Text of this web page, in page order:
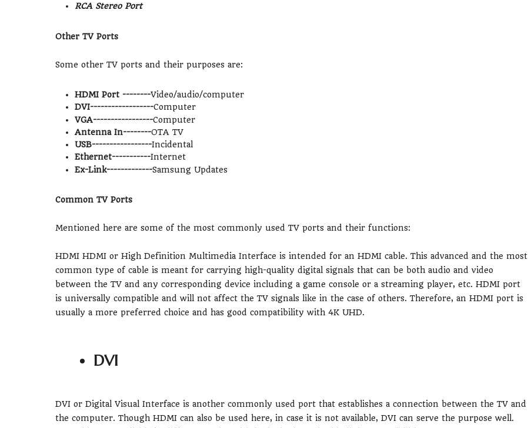
RCA Stereo Port
Other TV Ports
Some other TV ports and their purposes are:
HDMI Port --------Video/audio/computer
DVI------------------Computer
VGA-----------------Computer
Antenna In--------OTA TV
USB-----------------Incidental
Ethernet-----------Internet
Ex-Link-------------Samsung Updates
Common TV Ports
Mentioned here are some of the most commonly used TV ports and their functions:
HDMI HDMI or High Definition Multimedia Interface is intended for an HDMI cable. This advanced and the most
common type of cable is meant for carrying high-quality digital signals that can be both audio and video
between the TV and any corresponding device including a game console or a streaming player, etc. HDMI port
is universally compatible and will not affect the TV signals like in the case of others. Therefore, an HDMI port is
usually a more preferred choice and has good compatibility with 4K UHD.
DVI
DVI or Digital Visual Interface is another commonly used port that establishes a connection between the TV and
the computer. Though HDMI can also be used here, in case it is not available, DVI can serve the purpose well.